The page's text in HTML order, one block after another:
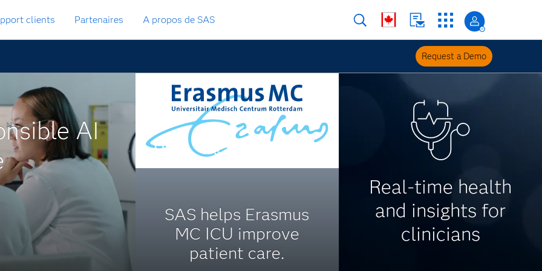
clients Partenaires A propos de SAS
Request a Demo
AI
SAS helps Erasmus
MC ICU improve
patient care.
Real-time health
and insights for
clinicians